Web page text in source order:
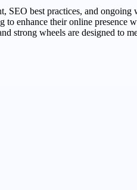
best practices, and ongoing
enhance their online
strong wheels are designed to